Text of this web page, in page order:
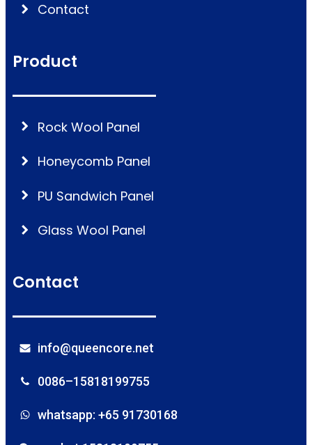
Contact
Product
Rock Wool Panel
Honeycomb Panel
PU Sandwich Panel
Glass Wool Panel
Contact
info@queencore.net
0086–15818199755
whatsapp: +65 91730168